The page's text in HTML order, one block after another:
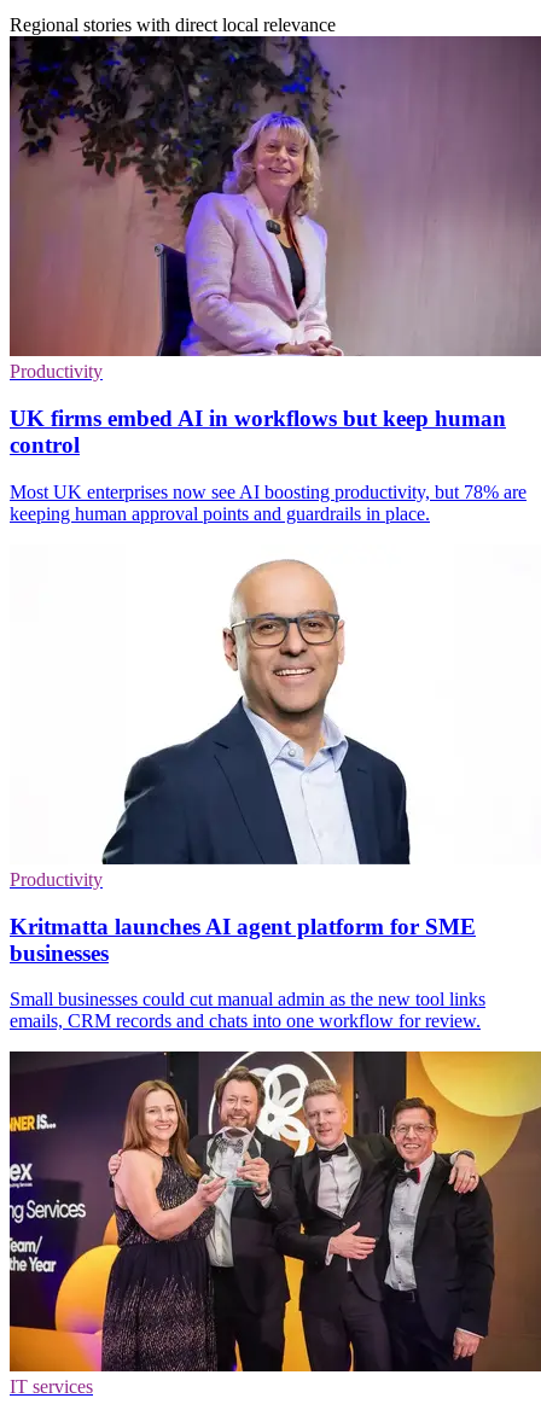
Regional stories with direct local relevance
Productivity
UK firms embed AI in workflows but keep human
control
Most UK enterprises now see AI boosting productivity, but 78% are
keeping human approval points and guardrails in place.
Productivity
Kritmatta launches AI agent platform for SME
businesses
Small businesses could cut manual admin as the new tool links
emails, CRM records and chats into one workflow for review.
IT services